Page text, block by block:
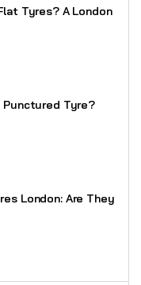
Tyres? A London
Punctured Tyre?
London: Are They